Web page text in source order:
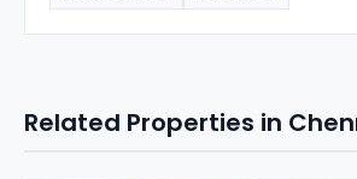
Related Properties in